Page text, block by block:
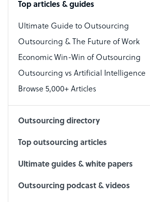
Bookkeeper Specialist
Virtual Assistant
Technical Support Specialist
Accountant
PPC Specialist
Top articles & guides
Ultimate Guide to Outsourcing
Outsourcing & The Future of Work
Economic Win-Win of Outsourcing
Outsourcing vs Artificial Intelligence
Browse 5,000+ Articles
Outsourcing directory
Top outsourcing articles
Ultimate guides & white papers
Outsourcing podcast & videos